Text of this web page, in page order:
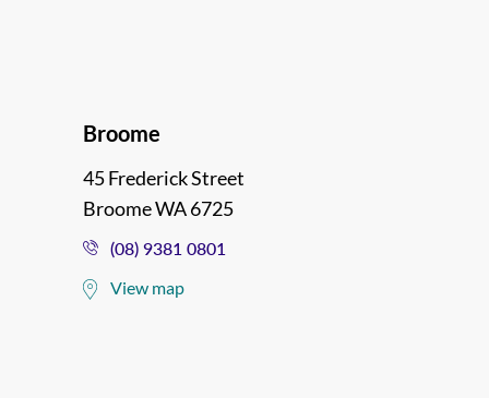
Broome
45 Frederick Street
Broome WA 6725
(08) 9381 0801
View map